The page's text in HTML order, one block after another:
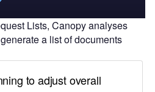
Lists, Canopy analyses
a list of documents